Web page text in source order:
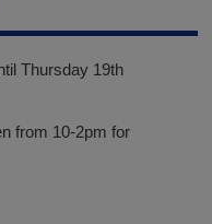
Thursday 19th
from 10-2pm for